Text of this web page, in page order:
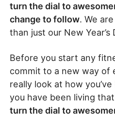
turn the dial to
change to follow. We
than just our New Year’s
Before you start any
commit to a new way of
really look at how
you have been living
turn the dial to